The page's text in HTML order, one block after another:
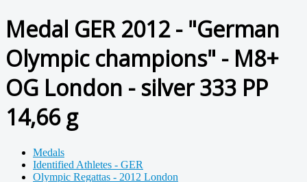
Medal GER 2012 - "German
Olympic champions" - M8+
OG London - silver 333 PP
14,66 g
Medals
Identified Athletes - GER
Olympic Regattas - 2012 London